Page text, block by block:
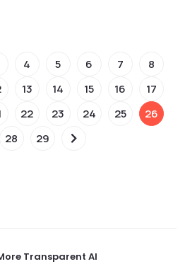
4 5 6 7
8
13 14 15 16
17
22 23 24 25
26
28 29
Transparent AI